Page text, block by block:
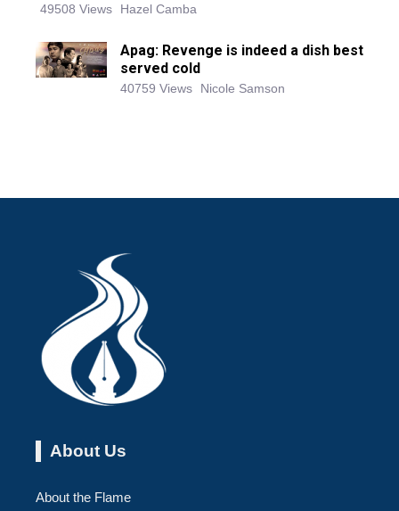
49508 Views Hazel Camba
Apag: Revenge is indeed a dish best
served cold
40759 Views Nicole Samson
About Us
About the Flame